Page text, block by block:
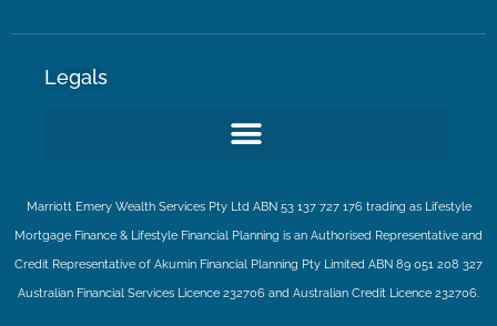
Legals
Marriott Emery Wealth Services Pty Ltd ABN 53 137 727 176 trading as Lifestyle
Mortgage Finance & Lifestyle Financial Planning is an Authorised Representative and
Credit Representative of Akumin Financial Planning Pty Limited ABN 89 051 208 327
Australian Financial Services Licence 232706 and Australian Credit Licence 232706.